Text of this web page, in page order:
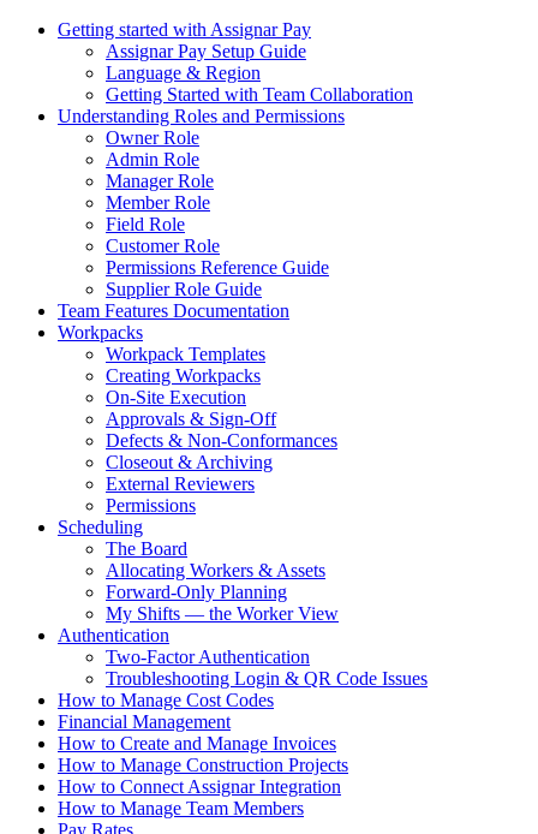
Getting started with Assignar Pay
Assignar Pay Setup Guide
Language & Region
Getting Started with Team Collaboration
Understanding Roles and Permissions
Owner Role
Admin Role
Manager Role
Member Role
Field Role
Customer Role
Permissions Reference Guide
Supplier Role Guide
Team Features Documentation
Workpacks
Workpack Templates
Creating Workpacks
On-Site Execution
Approvals & Sign-Off
Defects & Non-Conformances
Closeout & Archiving
External Reviewers
Permissions
Scheduling
The Board
Allocating Workers & Assets
Forward-Only Planning
My Shifts — the Worker View
Authentication
Two-Factor Authentication
Troubleshooting Login & QR Code Issues
How to Manage Cost Codes
Financial Management
How to Create and Manage Invoices
How to Manage Construction Projects
How to Connect Assignar Integration
How to Manage Team Members
Pay Rates